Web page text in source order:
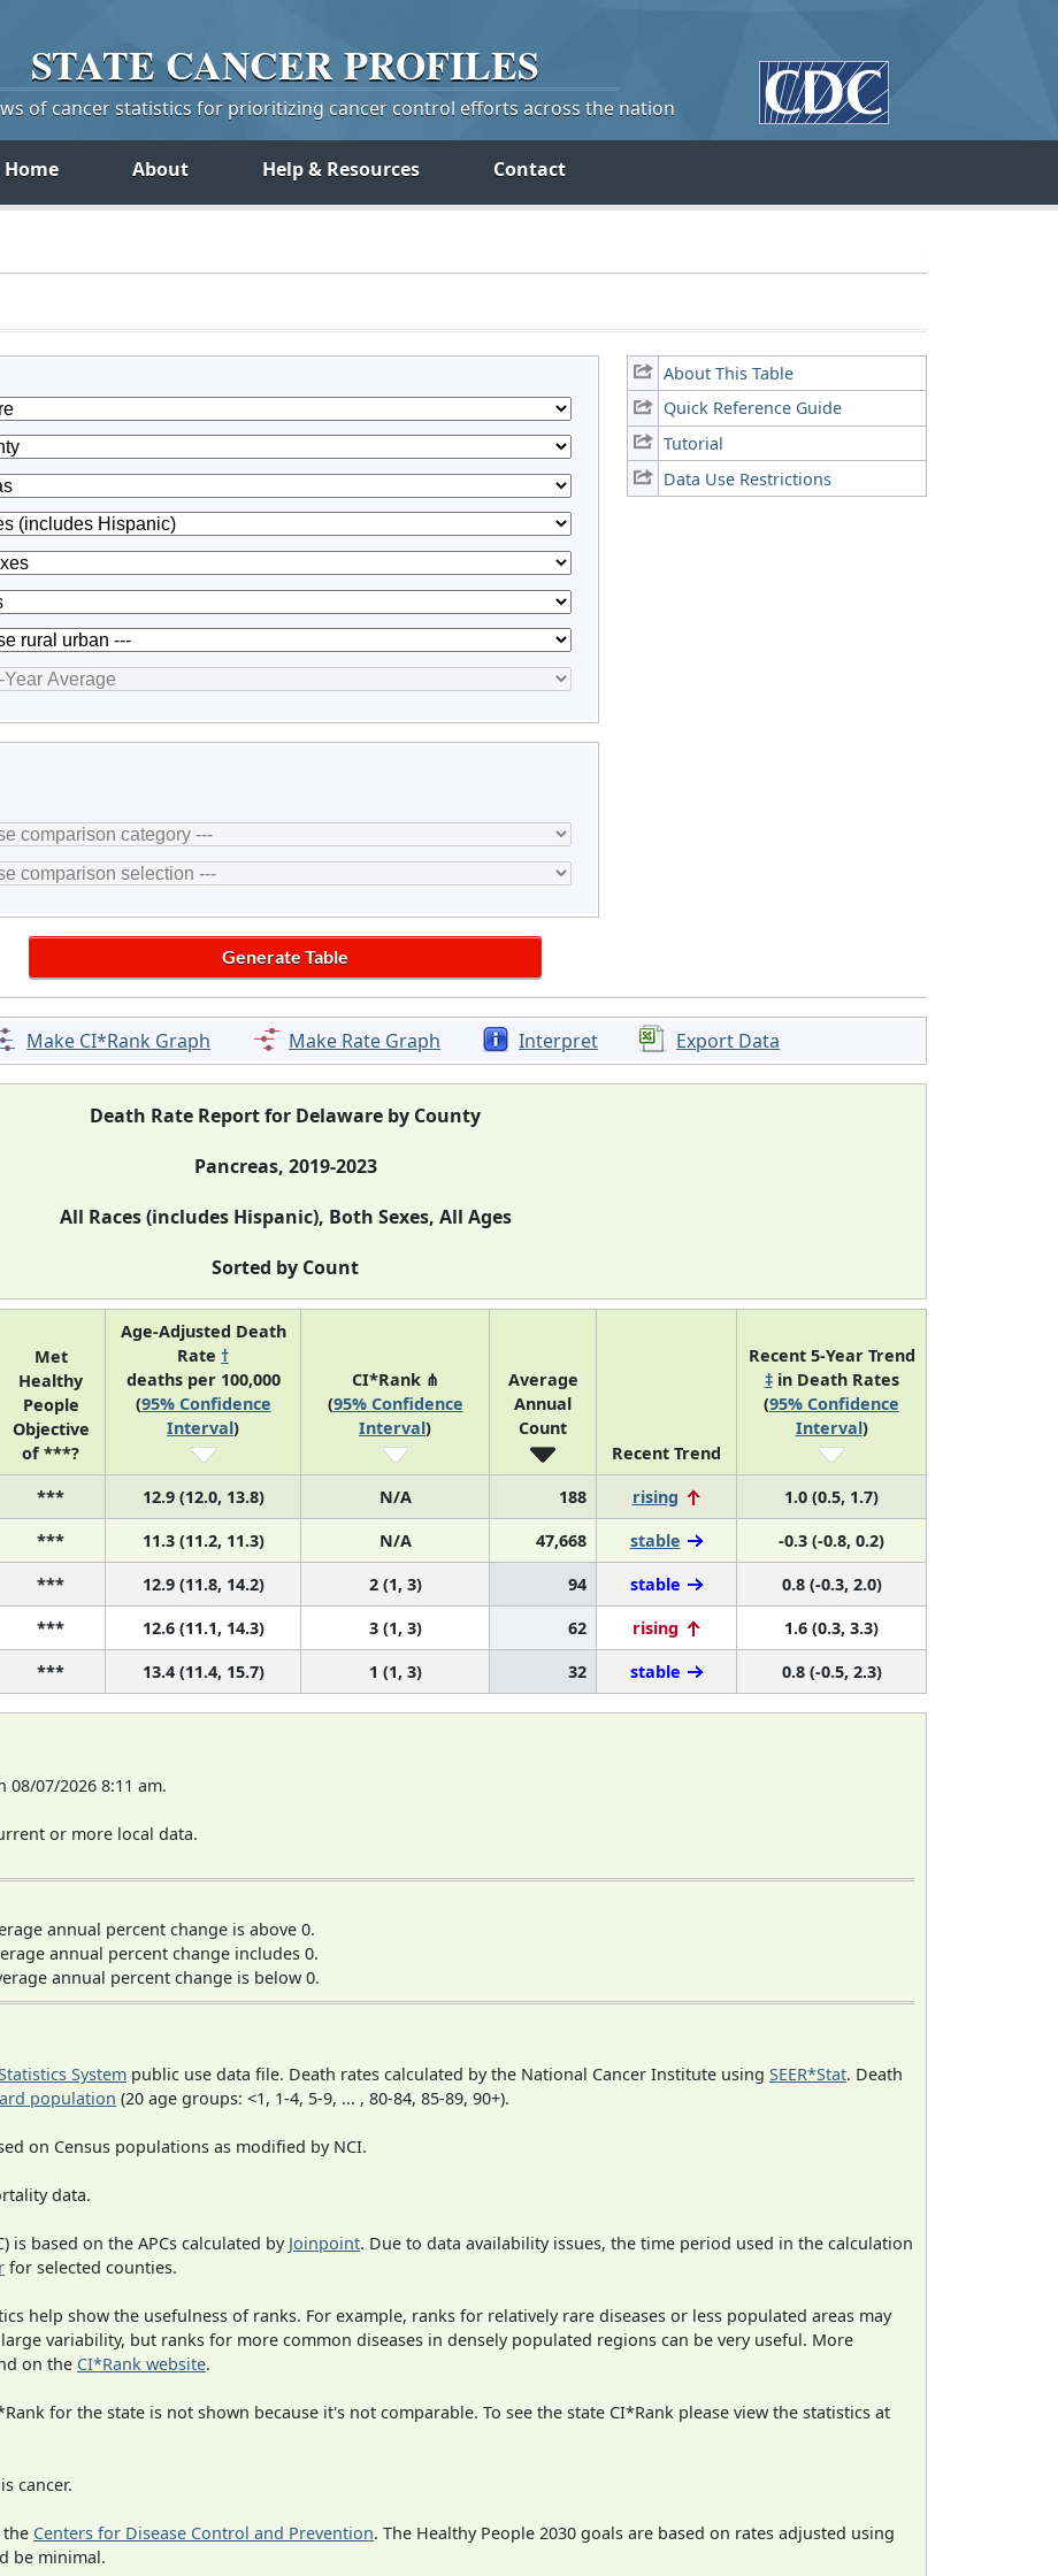
STATE CANCERPROFILES
of cancer statistics for prioritizing cancer control efforts across the nation
Home About Help & Resources Contact
About This Table
Quick Reference Guide
Tutorial
Data Use Restrictions
Make CI*Rank Graph Make Rate Graph Interpret Export Data
Death Rate Report for Delaware by County
Pancreas, 2019-2023
All Races (includes Hispanic), Both Sexes, All Ages
Sorted by Count
Met
Healthy
People
Objective
of ***?
Age-Adjusted Death
Rate †
deaths per 100,000
(95% Confidence
Interval)
CI*Rank ⋔
(95% Confidence
Interval)
Average
Annual
Count
Recent Trend
Recent 5-Year Trend
‡in Death Rates
(95% Confidence
Interval)
*** 12.9 (12.0, 13.8) N/A 188 rising
1.0 (0.5, 1.7)
*** 11.3 (11.2, 11.3) N/A 47,668 stable
-0.3 (-0.8, 0.2)
*** 12.9 (11.8, 14.2) 2 (1, 3) 94 stable
0.8 (-0.3, 2.0)
*** 12.6 (11.1, 14.3) 3 (1, 3) 62 rising
1.6 (0.3, 3.3)
*** 13.4 (11.4, 15.7) 1 (1, 3) 32 stable 0.8 (-0.5, 2.3)
08/07/2026 8:11 am.
or more local data.
annual percent change is above 0.
annual percent change includes 0.
annual percent change is below 0.
System public use data file. Death rates calculated by the National Cancer Institute using SEER*Stat. Death
population (20 age groups: <1, 1-4, 5-9, ... , 80-84, 85-89, 90+).
on Census populations as modified by NCI.
data.
is based on the APCs calculated by Joinpoint. Due to data availability issues, the time period used in the calculation
for selected counties.
help show the usefulness of ranks. For example, ranks for relatively rare diseases or less populated areas may
variability, but ranks for more common diseases in densely populated regions can be very useful. More
on the CI*Rank website.
for the state is not shown because it's not comparable. To see the state CI*Rank please view the statistics at
cancer.
the Centers for Disease Control and Prevention. The Healthy People 2030 goals are based on rates adjusted using
be minimal.